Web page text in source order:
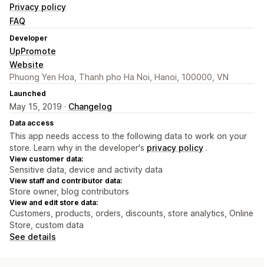
Privacy policy
FAQ
Developer
UpPromote
Website
Phuong Yen Hoa, Thanh pho Ha Noi, Hanoi, 100000, VN
Launched
May 15, 2019 · Changelog
Data access
This app needs access to the following data to work on your
store. Learn why in the developer's privacy policy .
View customer data:
Sensitive data, device and activity data
View staff and contributor data:
Store owner, blog contributors
View and edit store data:
Customers, products, orders, discounts, store analytics, Online
Store, custom data
See details